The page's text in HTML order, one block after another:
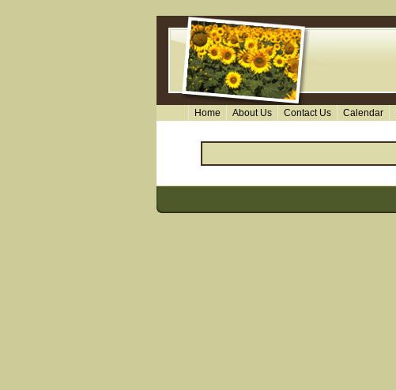
Home About Us Contact Us Calendar